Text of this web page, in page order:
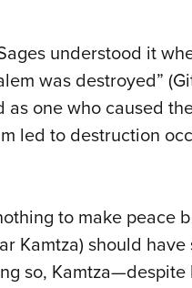
understood it
was destroyed”
one who caused
led to destruction
to make peace
Kamtza) should
so,